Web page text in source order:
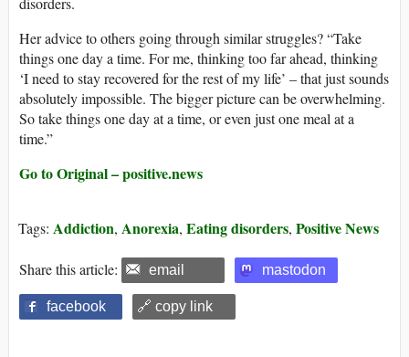
Her advice to others going through similar struggles? “Take
things one day a time. For me, thinking too far ahead, thinking
‘I need to stay recovered for the rest of my life’ – that just sounds
absolutely impossible. The bigger picture can be overwhelming.
So take things one day at a time, or even just one meal at a
time.”
Go to Original – positive.news
Tags: Addiction, Anorexia, Eating disorders, Positive News
Share this article: email mastodon
facebook 🔗 copy link